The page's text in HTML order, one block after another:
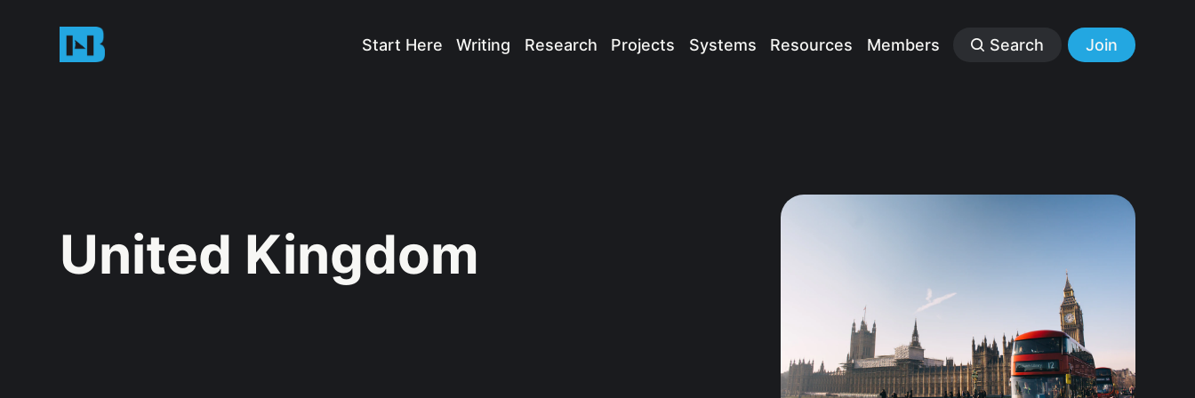
Start Here Writing Research Projects Systems Resources Members Search Join
United Kingdom